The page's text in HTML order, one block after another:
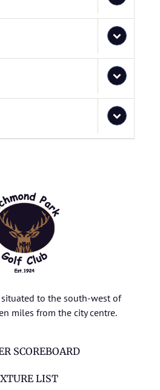
situated to the south-west of
miles from the city centre.
SCOREBOARD
LIST